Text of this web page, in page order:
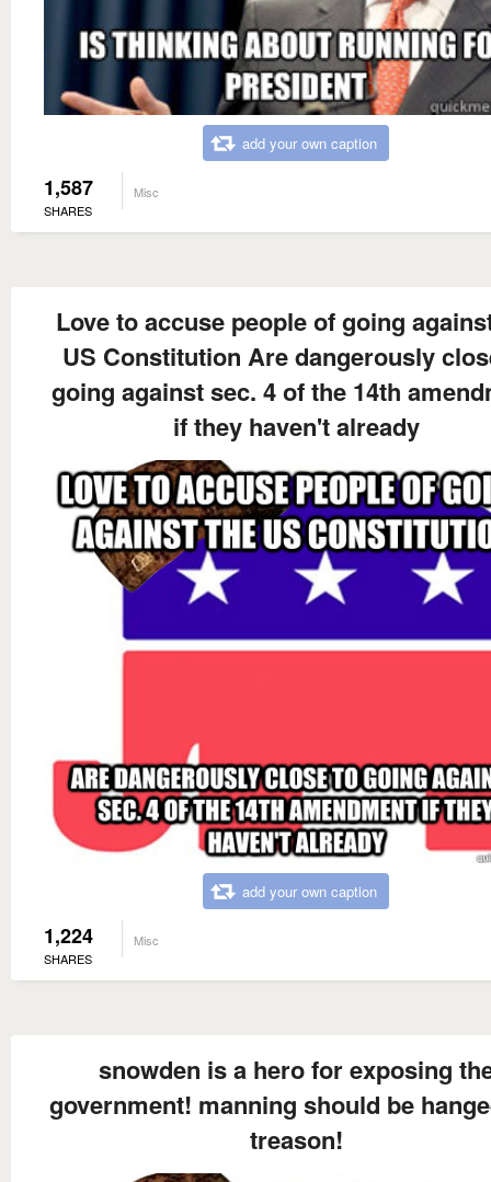
add your own caption
1,587
SHARES
Misc
Love to accuse people of going
US Constitution Are dangerously
going against sec. 4 of the 14th
if they haven't already
add your own caption
1,224
SHARES
Misc
snowden is a hero for exposing
government! manning should be
treason!